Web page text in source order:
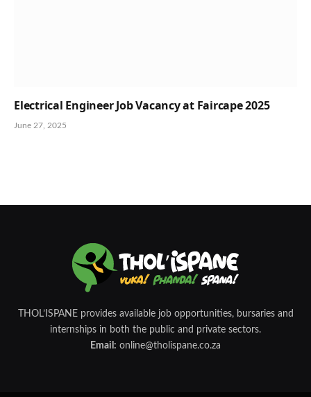
Electrical Engineer Job Vacancy at Faircape 2025
June 27, 2025
THOL’ISPANE provides available job opportunities, bursaries and
internships in both the public and private sectors.
Email: online@tholispane.co.za